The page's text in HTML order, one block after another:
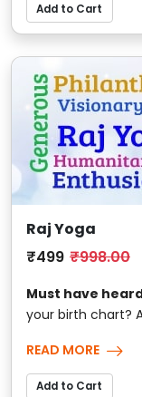
Add to Cart
Raj Yoga
₹499 ₹998.00
Must have
your birth chart?
READ MORE
Add to Cart